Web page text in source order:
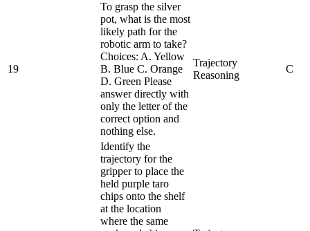
19
To grasp the silver
pot, what is the most
likely path for the
robotic arm to take?
Choices: A. Yellow
B. Blue C. Orange
D. Green Please
answer directly with
only the letter of the
correct option and
nothing else.
Trajectory
Reasoning
C
Identify the
trajectory for the
gripper to place the
held purple taro
chips onto the shelf
at the location
where the same